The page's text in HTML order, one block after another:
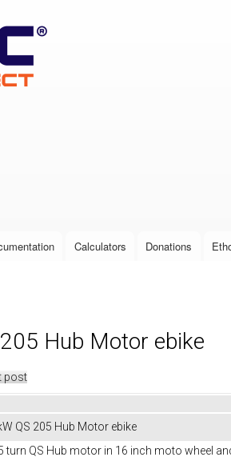
Calculators Donations
Hub Motor ebike
post
QS 205 Hub Motor ebike
turn QS Hub motor in 16 inch moto wheel